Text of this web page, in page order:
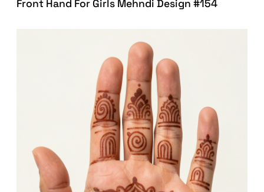
Front Hand For Girls Mehndi Design #154